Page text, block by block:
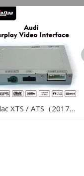
Cadillac XTS / ATS（2017--）Video Interface with Carplay